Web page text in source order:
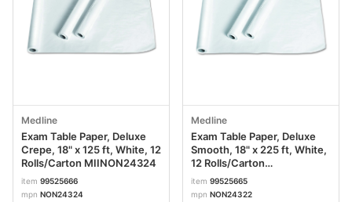
Medline
Exam Table Paper, Deluxe
Crepe, 18" x 125 ft, White, 12
Rolls/Carton MIINON24324
item 99525666
mpn NON24324
Medline
Exam Table Paper, Deluxe
Smooth, 18" x 225 ft, White,
12 Rolls/Carton
MIINON24322
item 99525665
mpn NON24322